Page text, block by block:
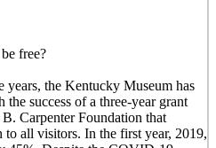
free?
years, the Kentucky Museum has
success of a three-year grant
Carpenter Foundation that
to all visitors. In the first year, 2019,